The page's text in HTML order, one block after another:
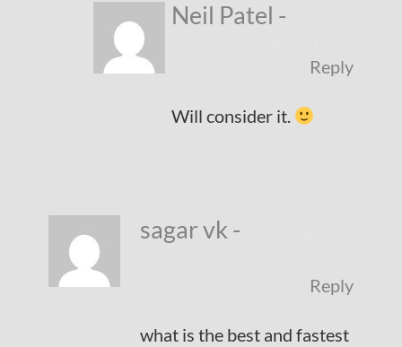
Neil Patel -
Reply
Will consider it.
sagar vk -
Reply
what is the best and fastest